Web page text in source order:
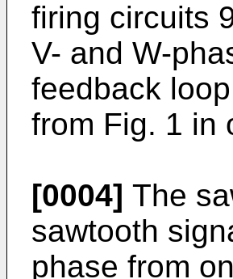
firing circuits
V- and W-
feedback
from Fig. 1 in
[0004] The
sawtooth
phase from